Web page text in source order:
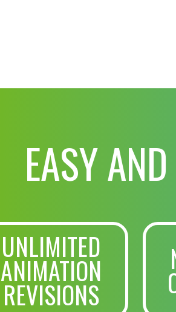
EASY
UNLIMITED
ANIMATION
REVISIONS